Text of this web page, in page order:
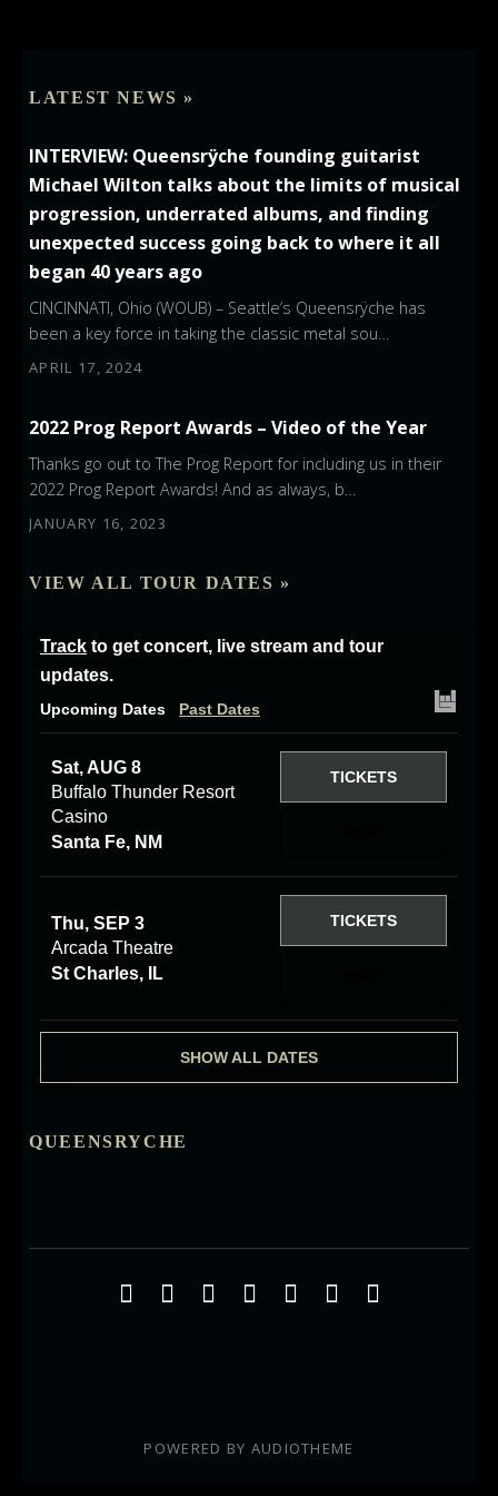
LATEST NEWS »
INTERVIEW: Queensrÿche founding guitarist
Michael Wilton talks about the limits of musical
progression, underrated albums, and finding
unexpected success going back to where it all
began 40 years ago
APRIL 17, 2024
CINCINNATI, Ohio (WOUB) – Seattle’s Queensrÿche has
been a key force in taking the classic metal sou…
2022 Prog Report Awards – Video of the Year
JANUARY 16, 2023
Thanks go out to The Prog Report for including us in their
2022 Prog Report Awards! And as always, b…
VIEW ALL TOUR DATES »
Track to get concert, live stream and tour
updates.
Upcoming Dates Past Dates
Sat, AUG 8
Buffalo Thunder Resort
Casino
Santa Fe, NM
TICKETS
Thu, SEP 3
Arcada Theatre
St Charles, IL
TICKETS
SHOW ALL DATES
QUEENSRYCHE
Social Media Profiles
Facebook
TwitterYouTube
iTunesGoogle+ReverbNation
Instagram
POWERED BY AUDIOTHEME